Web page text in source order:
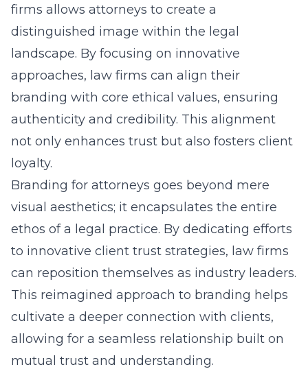
firms allows attorneys to create a
distinguished image within the legal
landscape. By focusing on innovative
approaches, law firms can align their
branding with core ethical values, ensuring
authenticity and credibility. This alignment
not only enhances trust but also fosters client
loyalty.
Branding for attorneys goes beyond mere
visual aesthetics; it encapsulates the entire
ethos of a legal practice. By dedicating efforts
to innovative client trust strategies, law firms
can reposition themselves as industry leaders.
This reimagined approach to branding helps
cultivate a deeper connection with clients,
allowing for a seamless relationship built on
mutual trust and understanding.